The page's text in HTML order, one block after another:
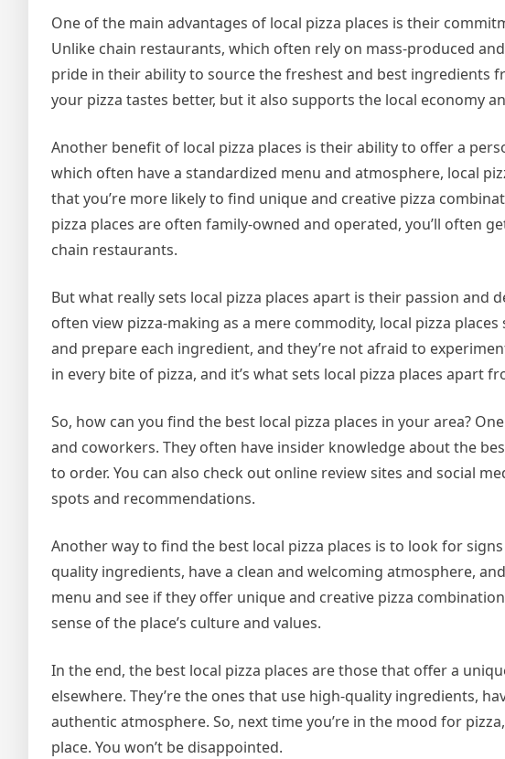
One of the main advantages of local pizza places is their
Unlike chain restaurants, which often rely on mass-produced
pride in their ability to source the freshest and best ingredients
your pizza tastes better, but it also supports the local economy
Another benefit of local pizza places is their ability to offer a
which often have a standardized menu and atmosphere, local
that you’re more likely to find unique and creative pizza
pizza places are often family-owned and operated, you’ll often
chain restaurants.
But what really sets local pizza places apart is their passion
often view pizza-making as a mere commodity, local pizza
and prepare each ingredient, and they’re not afraid to
in every bite of pizza, and it’s what sets local pizza places apart
So, how can you find the best local pizza places in your area?
and coworkers. They often have insider knowledge about the
to order. You can also check out online review sites and social
spots and recommendations.
Another way to find the best local pizza places is to look for
quality ingredients, have a clean and welcoming atmosphere,
menu and see if they offer unique and creative pizza
sense of the place’s culture and values.
In the end, the best local pizza places are those that offer a
elsewhere. They’re the ones that use high-quality ingredients,
authentic atmosphere. So, next time you’re in the mood for
place. You won’t be disappointed.